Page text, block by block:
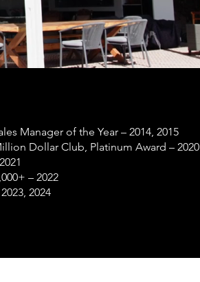
Manager of the Year – 2014, 2015
Dollar Club, Platinum Award – 2020
– 2022
2024